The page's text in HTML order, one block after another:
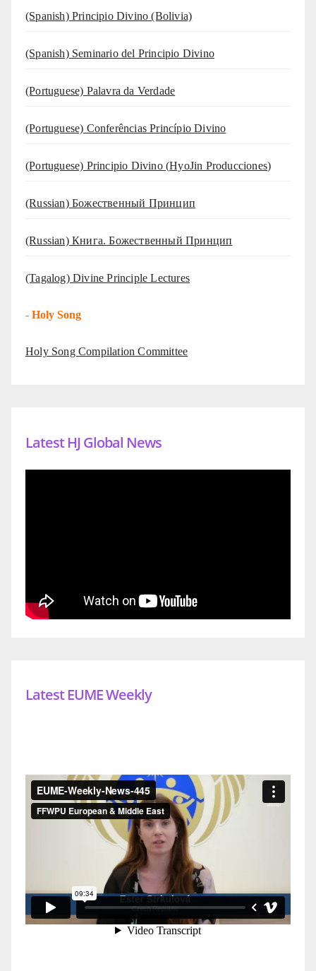
(Spanish) Principio Divino (Bolivia)
(Spanish) Seminario del Principio Divino
(‍‍Portuguese) Palavra da Verdade
(Portuguese) Conferências Princípio Divino
(Portuguese) Principio Divino (HyoJin Producciones)
(Russian) Божественный Принцип
(Russian) Книга. Божественный Принцип
(Tagalog) Divine Principle Lectures
- Holy Song
Holy Song Compilation Committee
Latest HJ Global News
Latest EUME Weekly